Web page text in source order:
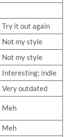
Try it out again
Not my style
Not my style
Interesting; indie
Very outdated
Meh
Meh